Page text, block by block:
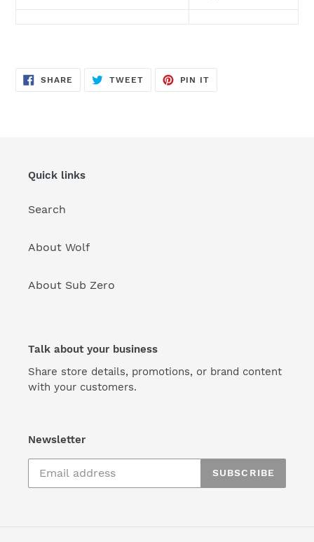
SHARE SHARE
TWEETTWEET
PIN IT
Quick links
Search
About Wolf
About Sub Zero
Talk about your business
Share store details, promotions, or brand content
with your customers.
Newsletter
SUBSCRIBE